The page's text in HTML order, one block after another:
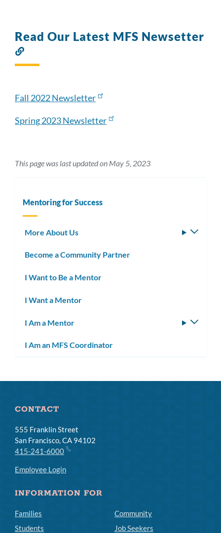
Read Our Latest MFS Newsetter
to
Fall 2022 Newsletter
Spring 2023 Newsletter
This page was last updated on May 5, 2023
Mentoring for Success
More About Us
Become a Community Partner
I Want to Be a Mentor
I Want a Mentor
I Am a Mentor
I Am an MFS Coordinator
CONTACT
555 Franklin Street
San Francisco, CA 94102
415-241-6000
Employee Login
INFORMATION FOR
Families
Students
Community
Job Seekers